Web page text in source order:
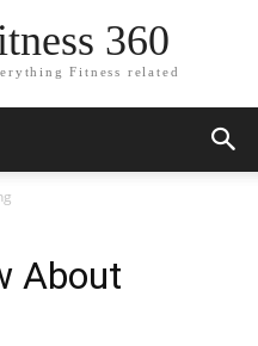
360
Fitness related
About